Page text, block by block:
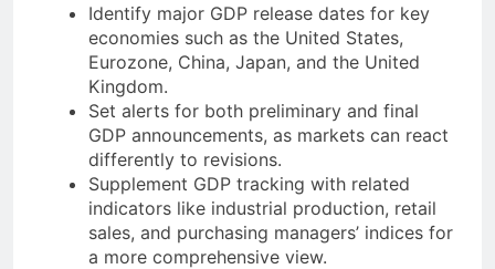
Identify major GDP release dates for key
economies such as the United States,
Eurozone, China, Japan, and the United
Kingdom.
Set alerts for both preliminary and final
GDP announcements, as markets can react
differently to revisions.
Supplement GDP tracking with related
indicators like industrial production, retail
sales, and purchasing managers’ indices for
a more comprehensive view.